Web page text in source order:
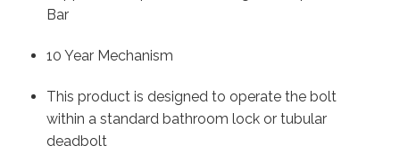
Bar
10 Year Mechanism
This product is designed to operate the bolt
within a standard bathroom lock or tubular
deadbolt